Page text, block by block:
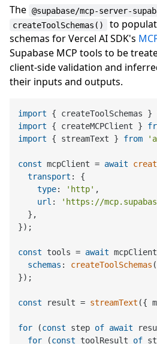
The @supabase/mcp-server-
createToolSchemas()
to
schemas for Vercel AI SDK's
Supabase MCP tools to be
client-side validation and
their inputs and outputs.
import { createToolSchemas }
import { createMCPClient }
import { streamText } from
const mcpClient = await
transport : {
type: 'http' ,
url : 'https://
  },
});
const tools = await
schemas : createToolSchemas
});
const result = streamText ({
for (const step of await
for (const toolResult of